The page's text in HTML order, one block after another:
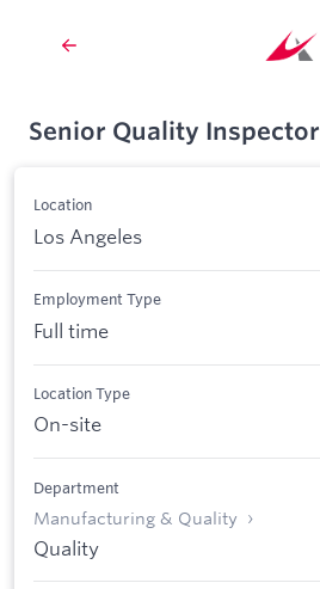
Senior Quality Inspector
Location
Los Angeles
Employment Type
Full time
Location Type
On-site
Department
Manufacturing & Quality
Quality